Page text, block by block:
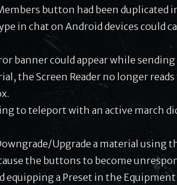
button had been duplicated
in chat on Android devices could
banner could appear while
the Screen Reader no longer reads
to teleport with an active march
Upgrade a material using
the buttons to become
equipping a Preset in the